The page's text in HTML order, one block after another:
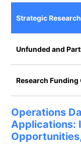
Strategic
Unfunded and
Research
Operations
Applications: